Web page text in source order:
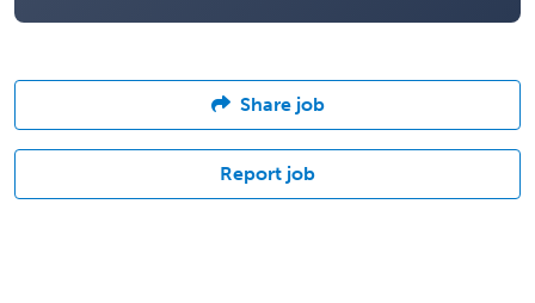
Share job
Report job